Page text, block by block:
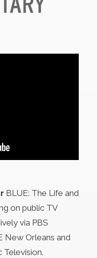
BLUE: The Life and
on public TV
via PBS
New Orleans and
Television.